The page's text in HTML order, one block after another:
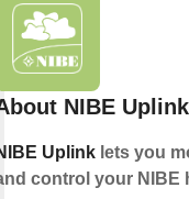
NIBE Uplink
Uplinklets you
control your NIBE